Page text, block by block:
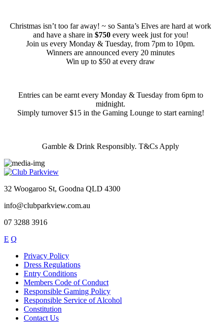
Christmas isn’t too far away! ~ so Santa’s Elves are hard at work
and have a share in $750every week just for you!
Join us every Monday & Tuesday, from 7pm to 10pm.
Winners are announced every 20 minutes
Win up to $50 at every draw
Entries can be earnt every Monday & Tuesday from 6pm to
midnight.
Simply turnover $15 in the Gaming Lounge to start earning!
Gamble & Drink Responsibly. T&Cs Apply
32 Woogaroo St, Goodna QLD 4300
info@clubparkview.com.au
07 3288 3916
E Q
Privacy Policy
Dress Regulations
Entry Conditions
Members Code of Conduct
Responsible Gaming Policy
Responsible Service of Alcohol
Constitution
Contact Us